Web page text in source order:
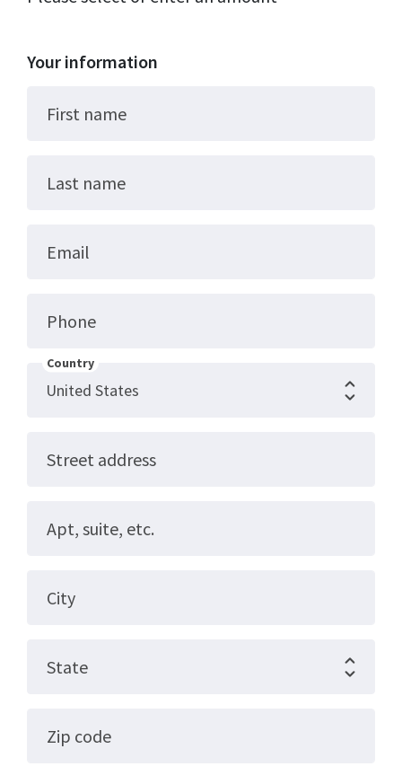
Your information
First name
Last name
Email
Phone
Country
Street address
Apt, suite, etc.
City
State
Zip code